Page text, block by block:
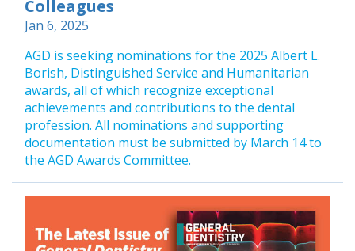
Colleagues
Jan 6, 2025
AGD is seeking nominations for the 2025 Albert L.
Borish, Distinguished Service and Humanitarian
awards, all of which recognize exceptional
achievements and contributions to the dental
profession. All nominations and supporting
documentation must be submitted by March 14 to
the AGD Awards Committee.